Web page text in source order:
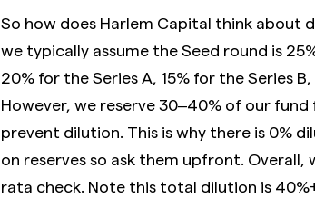
So how does Harlem Capital think about
we typically assume the Seed round is
20% for the Series A, 15% for the Series
However, we reserve 30–40% of our
prevent dilution. This is why there is 0%
on reserves so ask them upfront. Overall,
rata check. Note this total dilution is